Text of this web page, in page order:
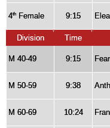
4th Female 9:15
Division
Time
M 40-49 9:15
M 50-59 9:38
M 60-69 10:24